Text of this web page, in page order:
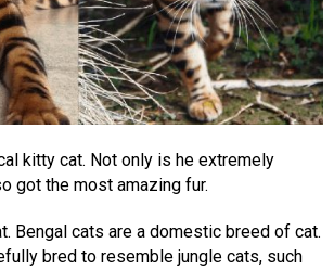
kitty cat. Not only is he extremely
got the most amazing fur.
Bengal cats are a domestic breed of cat.
bred to resemble jungle cats, such